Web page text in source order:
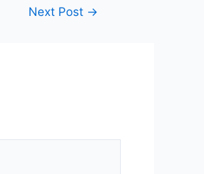
Next Post →